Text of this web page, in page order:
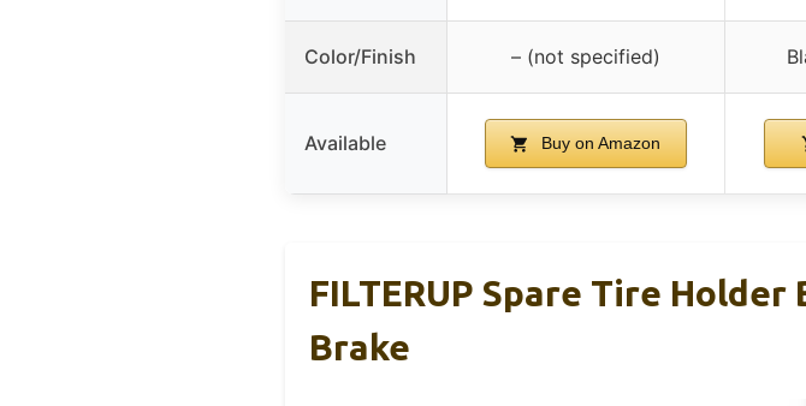
Color/Finish – (not specified)
Available Buy on Amazon
FILTERUP Spare Tire
Brake